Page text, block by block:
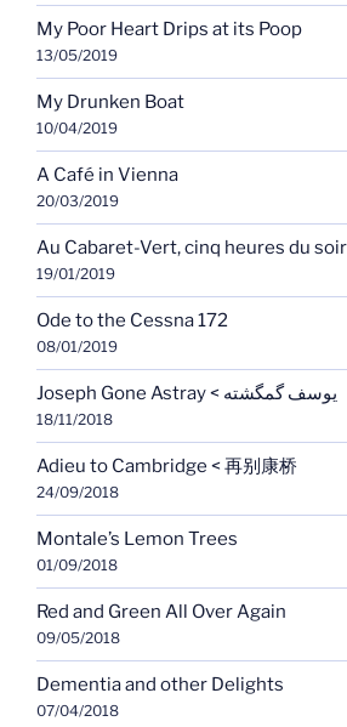
My Poor Heart Drips at its Poop
13/05/2019
My Drunken Boat
10/04/2019
A Café in Vienna
20/03/2019
Au Cabaret-Vert, cinq heures du soir
19/01/2019
Ode to the Cessna 172
08/01/2019
Joseph Gone Astray < یوسف گمگشته
18/11/2018
Adieu to Cambridge < 再别康桥
24/09/2018
Montale’s Lemon Trees
01/09/2018
Red and Green All Over Again
09/05/2018
Dementia and other Delights
07/04/2018